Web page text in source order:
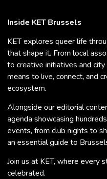
Inside KET Brussels
KET explores queer life
that shape it. From local
to creative initiatives and
means to live, connect, and
ecosystem.
Alongside our editorial
agenda showcasing
events, from club nights to
an essential guide to
Join us at KET, where every
celebrated.